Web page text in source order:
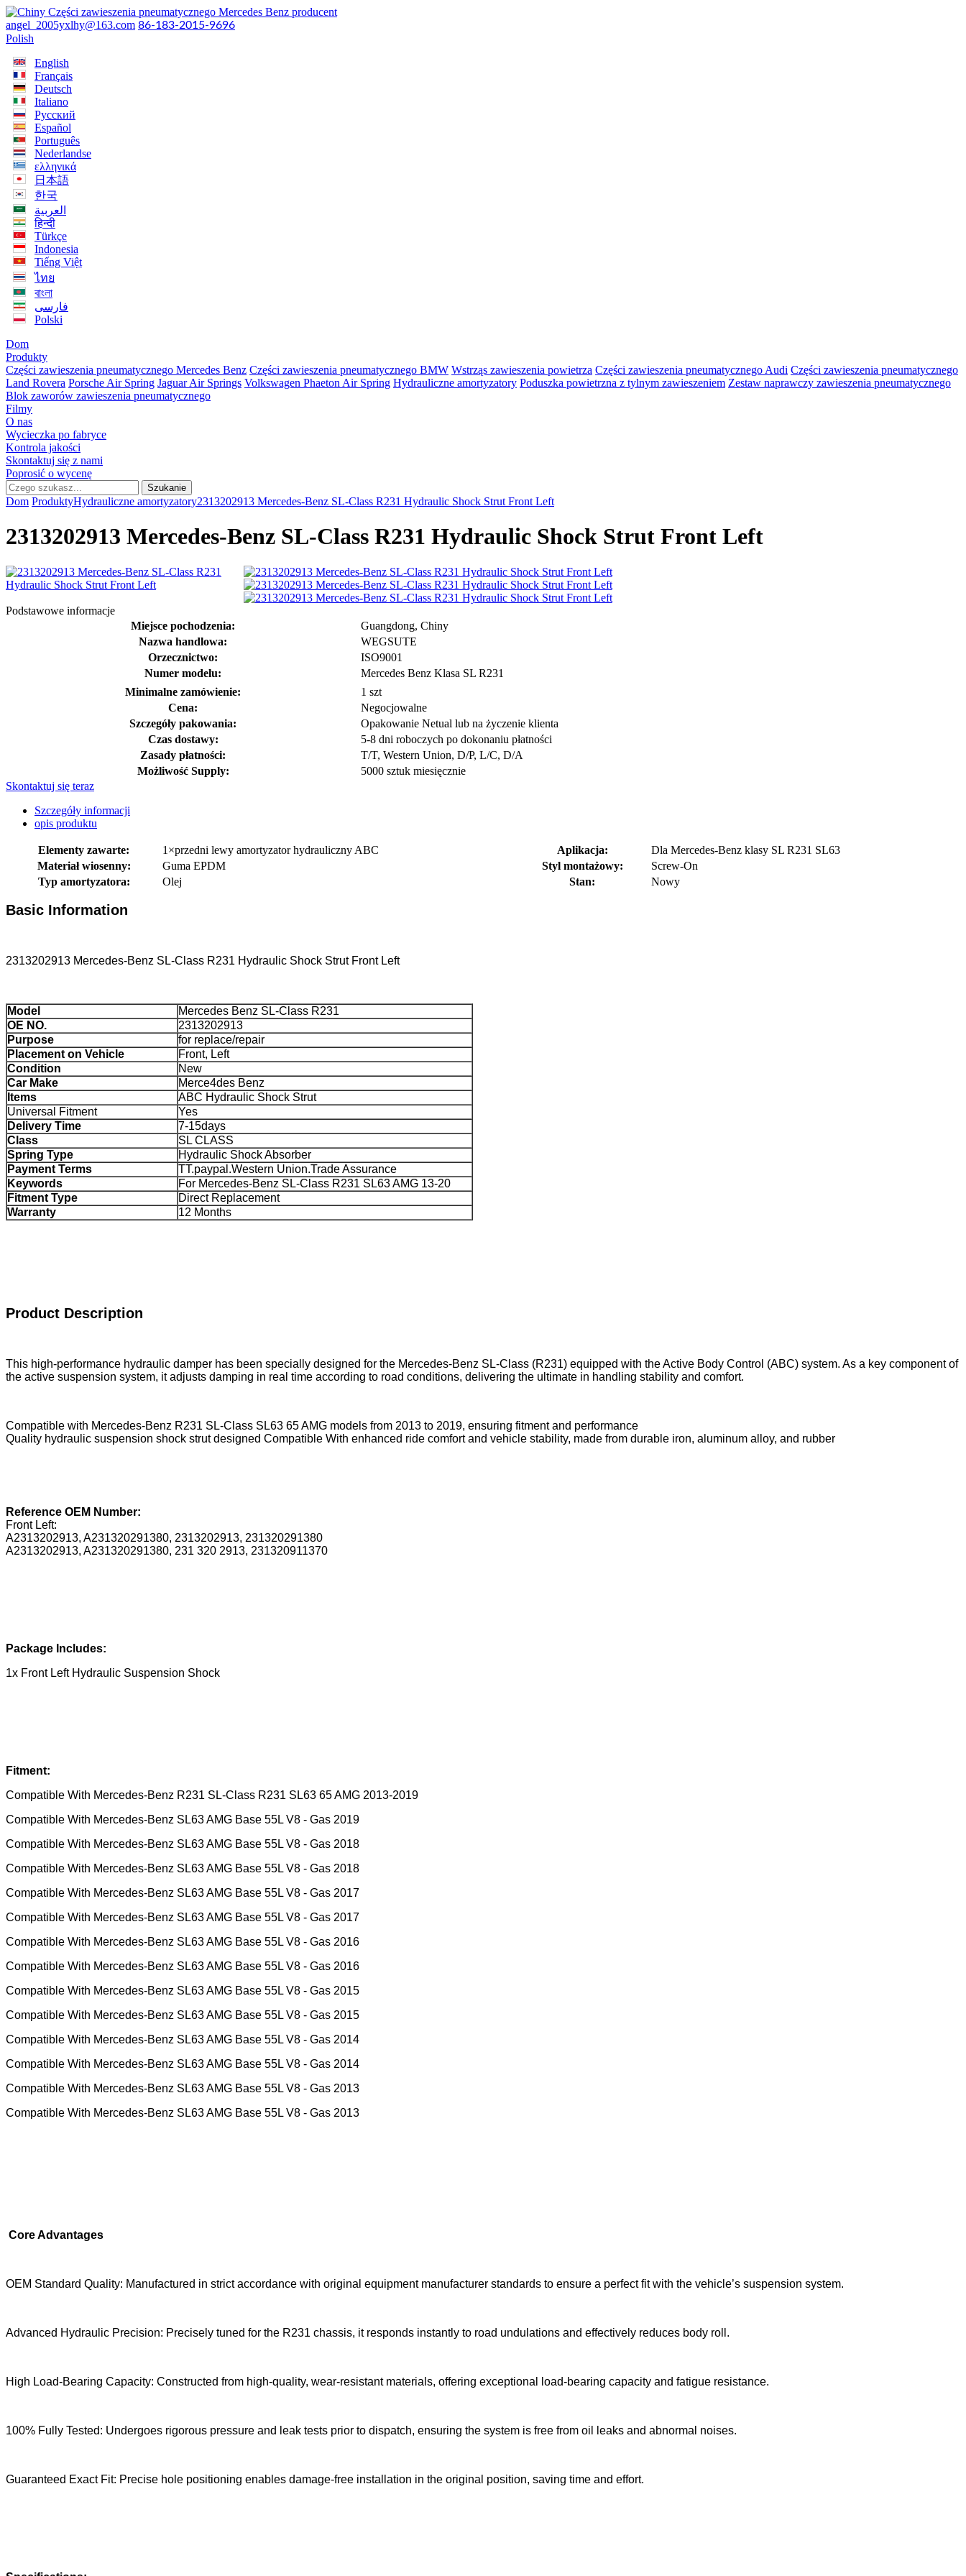
angel_2005yxlhy@163.com 86-183-2015-9696
Polish
English
Français
Deutsch
Italiano
Русский
Español
Português
Nederlandse
ελληνικά
日本語
한국
العربية
हिन्दी
Türkçe
Indonesia
Tiếng Việt
ไทย
বাংলা
فارسی
Polski
Dom
Produkty
Części zawieszenia pneumatycznego Mercedes Benz Części zawieszenia pneumatycznego BMW Wstrząs zawieszenia powietrza Części zawieszenia pneumatycznego Audi Części zawieszenia pneumatycznego
Land Rovera Porsche Air Spring Jaguar Air Springs Volkswagen Phaeton Air Spring Hydrauliczne amortyzatory Poduszka powietrzna z tylnym zawieszeniem Zestaw naprawczy zawieszenia pneumatycznego
Blok zaworów zawieszenia pneumatycznego
Filmy
O nas
Wycieczka po fabryce
Kontrola jakości
Skontaktuj się z nami
Poprosić o wycenę
Dom ProduktyHydrauliczne amortyzatory2313202913 Mercedes-Benz SL-Class R231 Hydraulic Shock Strut Front Left
2313202913 Mercedes-Benz SL-Class R231 Hydraulic Shock Strut Front Left
Podstawowe informacje
Miejsce pochodzenia:
Guangdong, Chiny
Nazwa handlowa:
WEGSUTE
Orzecznictwo:
ISO9001
Numer modelu:
Mercedes Benz Klasa SL R231
Minimalne zamówienie:
1 szt
Cena:
Negocjowalne
Szczegóły pakowania:
Opakowanie Netual lub na życzenie klienta
Czas dostawy:
5-8 dni roboczych po dokonaniu płatności
Zasady płatności:
T/T, Western Union, D/P, L/C, D/A
Możliwość Supply:
5000 sztuk miesięcznie
Skontaktuj się teraz
Szczegóły informacji
opis produktu
Elementy zawarte: 1×przedni lewy amortyzator hydrauliczny ABC Aplikacja:
Dla Mercedes-Benz klasy SL R231 SL63
Materiał wiosenny:
Guma EPDM Styl montażowy:
Screw-On
Typ amortyzatora:
Olej Stan: Nowy
Basic Information
2313202913 Mercedes-Benz SL-Class R231 Hydraulic Shock Strut Front Left
Model
Mercedes Benz SL-Class R231
OE NO.
2313202913
Purpose
for replace/repair
Placement on Vehicle
Front, Left
Condition
New
Car Make
Merce4des Benz
Items
ABC Hydraulic Shock Strut
Universal Fitment
Yes
Delivery Time
7-15days
Class
SL CLASS
Spring Type
Hydraulic Shock Absorber
Payment Terms
TT.paypal.Western Union.Trade Assurance
Keywords
For Mercedes-Benz SL-Class R231 SL63 AMG 13-20
Fitment Type
Direct Replacement
Warranty
12 Months
Product Description
This high-performance hydraulic damper has been specially designed for the Mercedes-Benz SL-Class (R231) equipped with the Active Body Control (ABC) system. As a key component of
the active suspension system, it adjusts damping in real time according to road conditions, delivering the ultimate in handling stability and comfort.
Compatible with Mercedes-Benz R231 SL-Class SL63 65 AMG models from 2013 to 2019, ensuring fitment and performance
Quality hydraulic suspension shock strut designed Compatible With enhanced ride comfort and vehicle stability, made from durable iron, aluminum alloy, and rubber
Reference OEM Number:
Front Left:
A2313202913, A231320291380, 2313202913, 231320291380
A2313202913, A231320291380, 231 320 2913, 231320911370
Package Includes:
1x Front Left Hydraulic Suspension Shock
Fitment:
Compatible With Mercedes-Benz R231 SL-Class R231 SL63 65 AMG 2013-2019
Compatible With Mercedes-Benz SL63 AMG Base 55L V8 - Gas 2019
Compatible With Mercedes-Benz SL63 AMG Base 55L V8 - Gas 2018
Compatible With Mercedes-Benz SL63 AMG Base 55L V8 - Gas 2018
Compatible With Mercedes-Benz SL63 AMG Base 55L V8 - Gas 2017
Compatible With Mercedes-Benz SL63 AMG Base 55L V8 - Gas 2017
Compatible With Mercedes-Benz SL63 AMG Base 55L V8 - Gas 2016
Compatible With Mercedes-Benz SL63 AMG Base 55L V8 - Gas 2016
Compatible With Mercedes-Benz SL63 AMG Base 55L V8 - Gas 2015
Compatible With Mercedes-Benz SL63 AMG Base 55L V8 - Gas 2015
Compatible With Mercedes-Benz SL63 AMG Base 55L V8 - Gas 2014
Compatible With Mercedes-Benz SL63 AMG Base 55L V8 - Gas 2014
Compatible With Mercedes-Benz SL63 AMG Base 55L V8 - Gas 2013
Compatible With Mercedes-Benz SL63 AMG Base 55L V8 - Gas 2013
Core Advantages
OEM Standard Quality: Manufactured in strict accordance with original equipment manufacturer standards to ensure a perfect fit with the vehicle’s suspension system.
Advanced Hydraulic Precision: Precisely tuned for the R231 chassis, it responds instantly to road undulations and effectively reduces body roll.
High Load-Bearing Capacity: Constructed from high-quality, wear-resistant materials, offering exceptional load-bearing capacity and fatigue resistance.
100% Fully Tested: Undergoes rigorous pressure and leak tests prior to dispatch, ensuring the system is free from oil leaks and abnormal noises.
Guaranteed Exact Fit: Precise hole positioning enables damage-free installation in the original position, saving time and effort.